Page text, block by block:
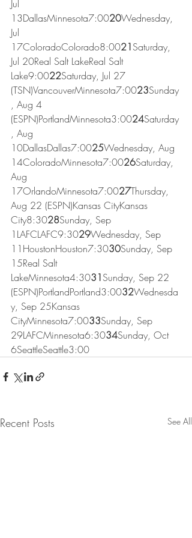
Jul
13DallasMinnesota7:0020Wednesday,
Jul
17ColoradoColorado8:0021Saturday,
Jul 20Real Salt LakeReal Salt
Lake9:0022Saturday, Jul 27
(TSN)VancouverMinnesota7:0023Sunday
, Aug 4
(ESPN)PortlandMinnesota3:0024Saturday
, Aug
10DallasDallas7:0025Wednesday, Aug
14ColoradoMinnesota7:0026Saturday,
Aug
17OrlandoMinnesota7:0027Thursday,
Aug 22 (ESPN)Kansas CityKansas
City8:3028Sunday, Sep
1LAFCLAFC9:3029Wednesday, Sep
11HoustonHouston7:3030Sunday, Sep
15Real Salt
LakeMinnesota4:3031Sunday, Sep 22
(ESPN)PortlandPortland3:0032Wednesda
y, Sep 25Kansas
CityMinnesota7:0033Sunday, Sep
29LAFCMinnesota6:3034Sunday, Oct
6SeattleSeattle3:00
Recent Posts See All